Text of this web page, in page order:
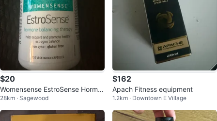
$20
Womensense EstroSense Hormo
ne Therapy 120 Vegetarian Caps
ules
28km · Sagewood
$162
Apach Fitness equipment
1.2km · Downtown E Village